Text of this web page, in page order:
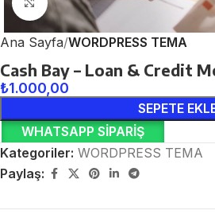
Click to enlarge
Ana Sayfa WORDPRESS TEMA
Cash Bay – Loan & Credit
₺1.000,00
SEPETE
WHATSAPP SIPARIŞ
Kategoriler: WORDPRESS TEMA
Paylaş: